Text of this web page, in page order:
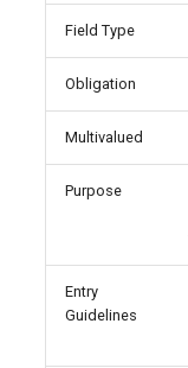
Field Type
Obligation
Multivalued
Purpose
Entry
Guidelines